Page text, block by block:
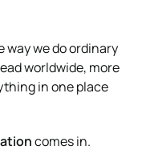
we do ordinary
worldwide, more
in one place
comes in.